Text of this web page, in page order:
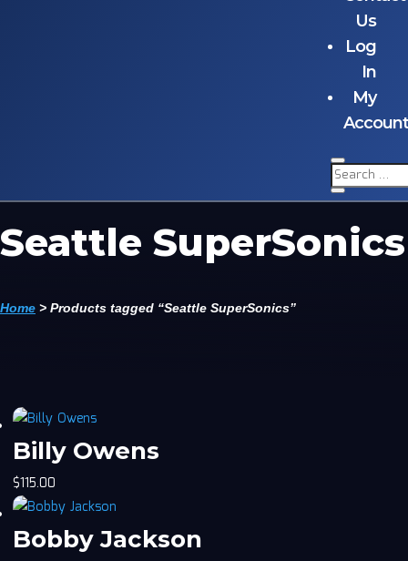
Us
Log
In
My
Seattle SuperSonics
Home > Products tagged “Seattle SuperSonics”
Billy Owens
$115.00
Bobby Jackson